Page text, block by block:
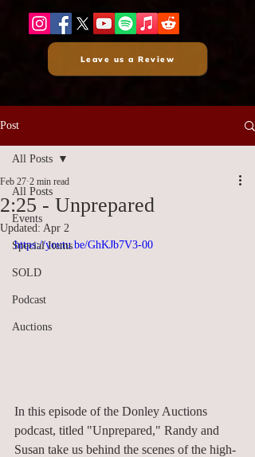
Leave us a Review
Post
All Posts
Events
Special Items
SOLD
Podcast
Auctions
All Posts
2:25 - Unprepared
Feb 27 2 min read
Updated: Apr 2
https://youtu.be/GhKJb7V3-00
In this episode of the Donley Auctions
podcast, titled "Unprepared," Randy and
Susan take us behind the scenes of the high-